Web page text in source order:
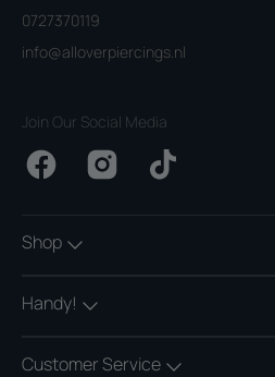
0727370119
info@alloverpiercings.nl
Join Our Social Media
FacebookInstagramTikTok
Shop
Handy!
Customer Service